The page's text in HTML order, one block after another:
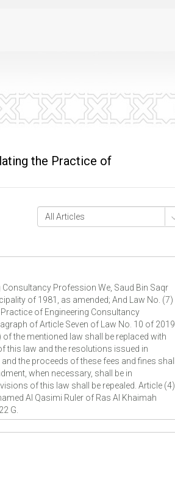
the Practice of
Profession We, Saud Bin Saqr
of 1981, as amended; And Law No. (7)
of Engineering Consultancy
of Article Seven of Law No. 10 of 2019
the mentioned law shall be replaced with
this law and the resolutions issued in
the proceeds of these fees and fines shall
when necessary, shall be in
of this law shall be repealed. Article (4)
Al Qasimi Ruler of Ras Al Khaimah
G.